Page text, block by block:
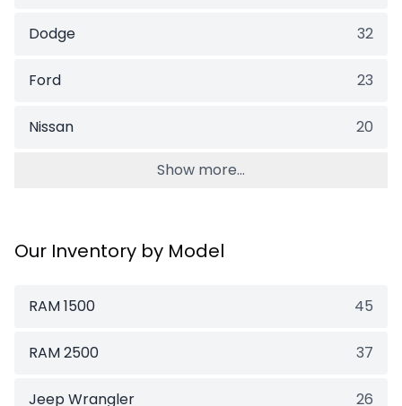
Dodge 32
Ford 23
Nissan 20
Show more...
Our Inventory by Model
RAM 1500 45
RAM 2500 37
Jeep Wrangler 26